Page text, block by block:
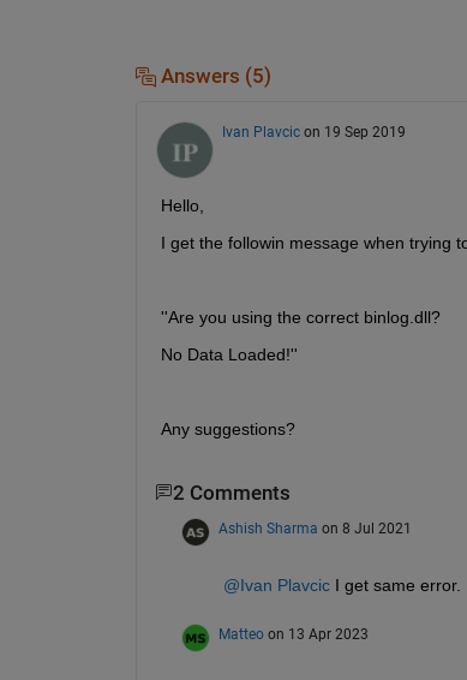
Answers (5)
Ivan Plavcic on 19 Sep 2019
Hello,
I get the followin message when trying
''Are you using the correct binlog.dll?
No Data Loaded!''
Any suggestions?
2 Comments
Ashish Sharma on 8 Jul 2021
@Ivan Plavcic I get same error.
Matteo on 13 Apr 2023